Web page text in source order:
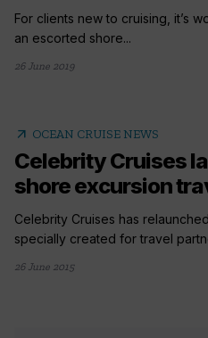
For clients new to cruising, it’s
an escorted shore...
26 June 2019
arrow_outward OCEAN CRUISE NEWS
Celebrity Cruises
shore excursion
Celebrity Cruises has
specially created for travel
26 June 2015